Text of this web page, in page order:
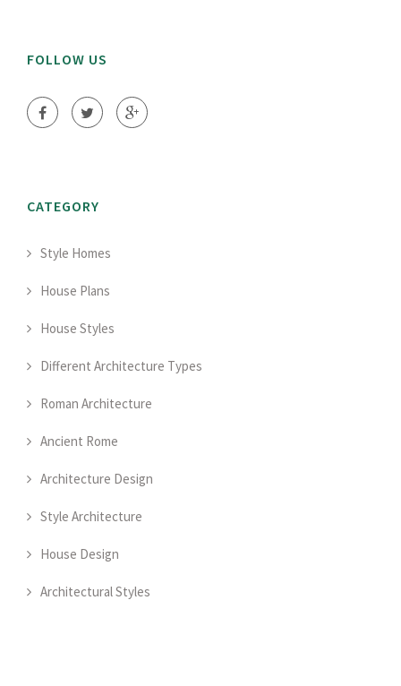
FOLLOW US
CATEGORY
Style Homes
House Plans
House Styles
Different Architecture Types
Roman Architecture
Ancient Rome
Architecture Design
Style Architecture
House Design
Architectural Styles